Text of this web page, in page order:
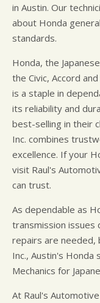
in Austin. Our
about Honda
standards.
Honda, the
the Civic, Accord
is a staple in
its reliability and
best-selling in their
Inc. combines
excellence. If your
visit Raul's
can trust.
As dependable as
transmission issues
repairs are needed,
Inc., Austin's Honda
Mechanics for
At Raul's